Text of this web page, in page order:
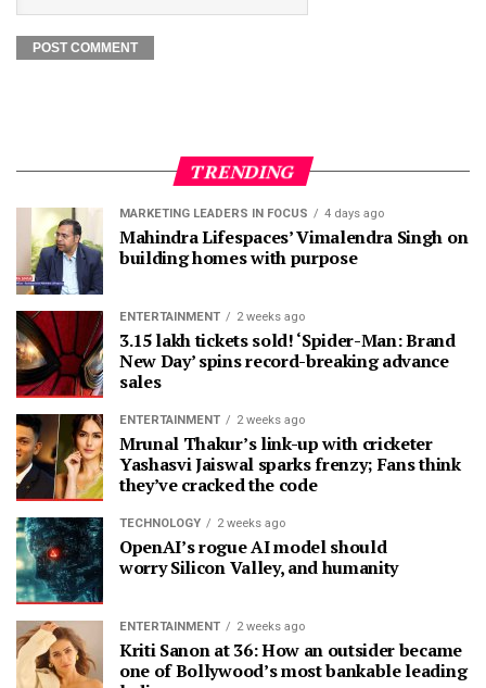
TRENDING
MARKETING LEADERS IN FOCUS 4 days ago
Mahindra Lifespaces’ Vimalendra Singh on
building homes with purpose
ENTERTAINMENT 2 weeks ago
3.15 lakh tickets sold! ‘Spider-Man: Brand
New Day’ spins record-breaking advance
sales
ENTERTAINMENT 2 weeks ago
Mrunal Thakur’s link-up with cricketer
Yashasvi Jaiswal sparks frenzy; Fans think
they’ve cracked the code
TECHNOLOGY 2 weeks ago
OpenAI’s rogue AI model should
worry Silicon Valley, and humanity
ENTERTAINMENT 2 weeks ago
Kriti Sanon at 36: How an outsider became
one of Bollywood’s most bankable leading